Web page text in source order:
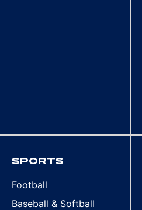
SPORTS
Football
Baseball & Softball